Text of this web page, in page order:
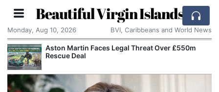
Beautiful Virgin Islands
Monday, Aug 10, 2026 BVI, Caribbeans and World News
Apple Seeks Court Order to Stop OpenAI Using
Alleged Trade Secrets